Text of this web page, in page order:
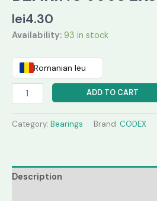
lei4.30
Availability: 93 in stock
Romanian leu
ADD TO CART
Category: Bearings Brand: CODEX
Description